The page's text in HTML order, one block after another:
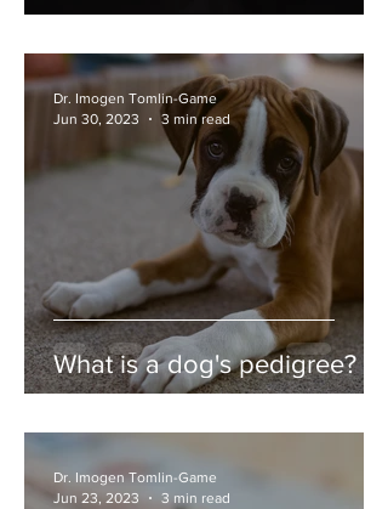
What is a dog's pedigree?
Dr. Imogen Tomlin-Game
Jun 30, 2023
3 min read
Dr. Imogen Tomlin-Game
Jun 23, 2023
3 min read